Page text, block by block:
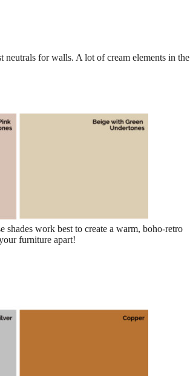
for walls. A lot of cream elements in the
shades work best to create a warm, boho-retro
furniture apart!